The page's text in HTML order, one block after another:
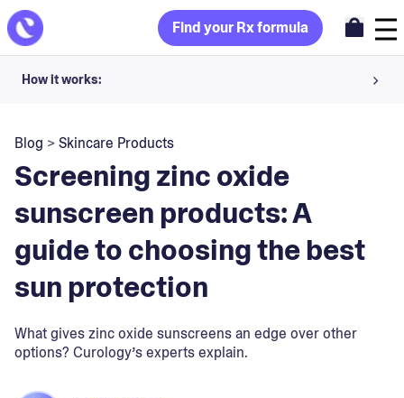
Find your Rx formula
How it works:
Your dermatology provider prescribes your formula
Apply nightly for happy, healthy skin
Unlock your offer
30-day trial. Subject to consultation. Cancel anytime.
Blog >Skincare Products
Screening zinc oxide
sunscreen products: A
guide to choosing the best
sun protection
What gives zinc oxide sunscreens an edge over other
options? Curology’s experts explain.